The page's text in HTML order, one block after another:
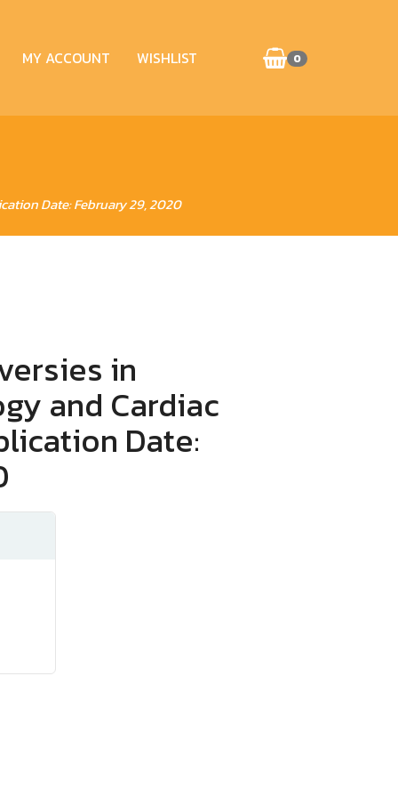
0
MY ACCOUNT WISHLIST
Date: February 29, 2020
in
and Cardiac
Date: